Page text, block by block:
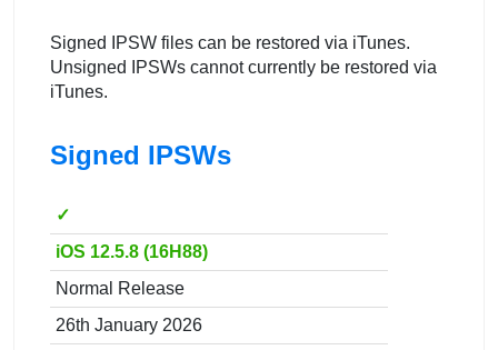
Signed IPSW files can be restored via iTunes.
Unsigned IPSWs cannot currently be restored via
iTunes.
Signed IPSWs
✓
iOS 12.5.8 (16H88)
Normal Release
26th January 2026